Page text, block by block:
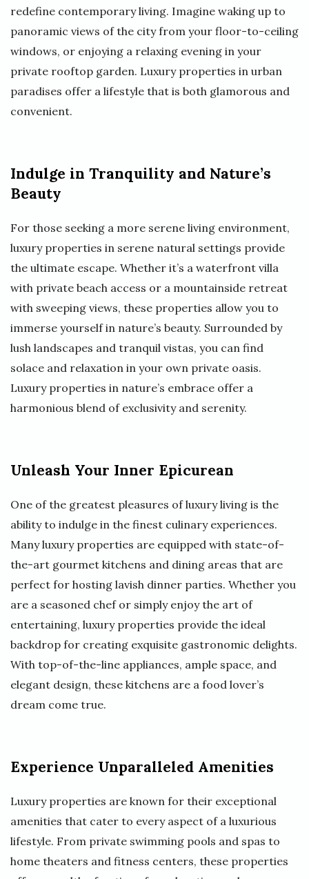
redefine contemporary living. Imagine waking up to
panoramic views of the city from your floor-to-ceiling
windows, or enjoying a relaxing evening in your
private rooftop garden. Luxury properties in urban
paradises offer a lifestyle that is both glamorous and
convenient.
Indulge in Tranquility and Nature’s
Beauty
For those seeking a more serene living environment,
luxury properties in serene natural settings provide
the ultimate escape. Whether it’s a waterfront villa
with private beach access or a mountainside retreat
with sweeping views, these properties allow you to
immerse yourself in nature’s beauty. Surrounded by
lush landscapes and tranquil vistas, you can find
solace and relaxation in your own private oasis.
Luxury properties in nature’s embrace offer a
harmonious blend of exclusivity and serenity.
Unleash Your Inner Epicurean
One of the greatest pleasures of luxury living is the
ability to indulge in the finest culinary experiences.
Many luxury properties are equipped with state-of-
the-art gourmet kitchens and dining areas that are
perfect for hosting lavish dinner parties. Whether you
are a seasoned chef or simply enjoy the art of
entertaining, luxury properties provide the ideal
backdrop for creating exquisite gastronomic delights.
With top-of-the-line appliances, ample space, and
elegant design, these kitchens are a food lover’s
dream come true.
Experience Unparalleled Amenities
Luxury properties are known for their exceptional
amenities that cater to every aspect of a luxurious
lifestyle. From private swimming pools and spas to
home theaters and fitness centers, these properties